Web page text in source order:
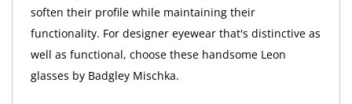
soften their profile while maintaining their
functionality. For designer eyewear that's distinctive as
well as functional, choose these handsome Leon
glasses by Badgley Mischka.